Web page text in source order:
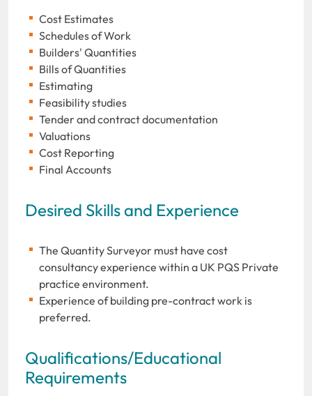
Cost Estimates
Schedules of Work
Builders' Quantities
Bills of Quantities
Estimating
Feasibility studies
Tender and contract documentation
Valuations
Cost Reporting
Final Accounts
Desired Skills and Experience
The Quantity Surveyor must have cost
consultancy experience within a UK PQS Private
practice environment.
Experience of building pre-contract work is
preferred.
Qualifications/Educational
Requirements